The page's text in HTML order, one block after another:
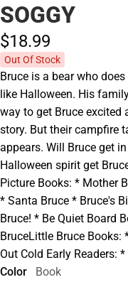
SOGGY
$18.99
Out Of Stock
Bruce is a bear who
like Halloween. His
way to get Bruce excited
story. But their campfire
appears. Will Bruce get
Halloween spirit get
Picture Books: * Mother
* Santa Bruce * Bruce's
Bruce! * Be Quiet Board
BruceLittle Bruce
Out Cold Early Readers:
Color
Book